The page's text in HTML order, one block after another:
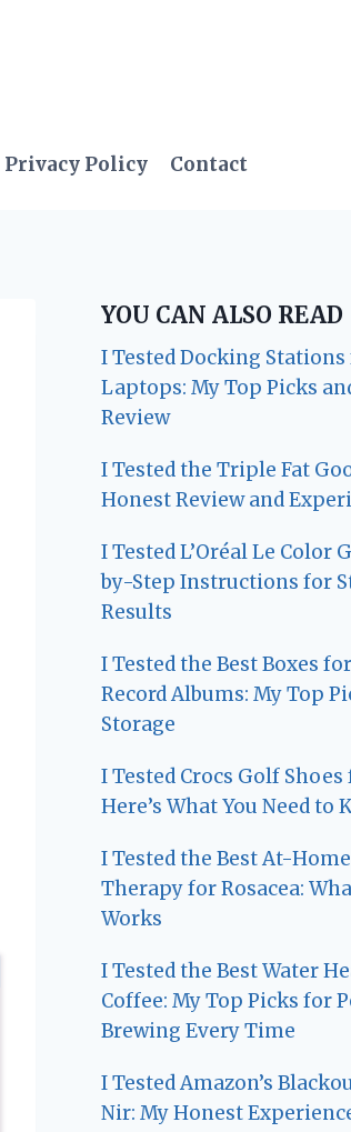
Privacy Policy Contact
YOU CAN ALSO READ
I Tested Docking
Laptops: My Top Picks
Review
I Tested the Triple Fat
Honest Review and
I Tested L’Oréal Le Color
by-Step Instructions for
Results
I Tested the Best Boxes
Record Albums: My Top
Storage
I Tested Crocs Golf
Here’s What You Need to
I Tested the Best At-
Therapy for Rosacea:
Works
I Tested the Best Water
Coffee: My Top Picks for
Brewing Every Time
I Tested Amazon’s
Nir: My Honest